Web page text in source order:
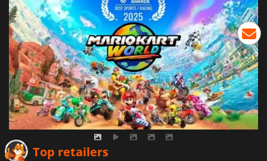
LOG IN OR REGISTER
Top retailers